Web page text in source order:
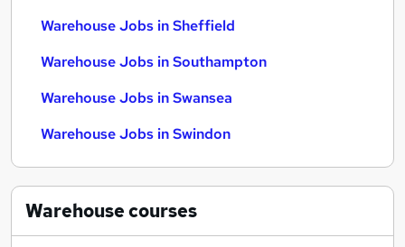
Warehouse Jobs in Sheffield
Warehouse Jobs in Southampton
Warehouse Jobs in Swansea
Warehouse Jobs in Swindon
Warehousecourses